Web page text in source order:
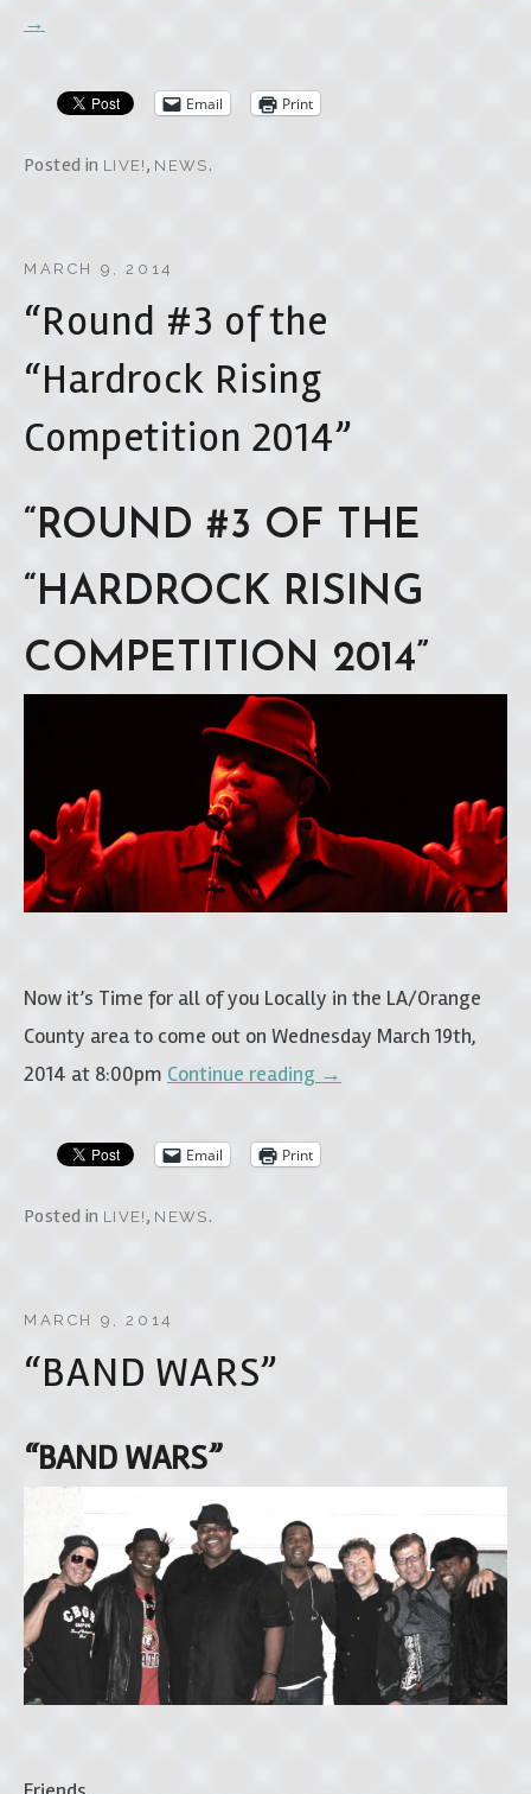
→
Email Print
Posted in LIVE! , NEWS .
“Round #3 of the
“Hardrock Rising
Competition 2014”
MARCH 9, 2014
“ROUND #3 OF THE
“HARDROCK RISING
COMPETITION 2014”
Now it’s Time for all of you Locally in the LA/Orange
County area to come out on Wednesday March 19th,
2014 at 8:00pm Continue reading →
Email Print
Posted in LIVE! , NEWS .
“BAND WARS”
MARCH 9, 2014
“BAND WARS”